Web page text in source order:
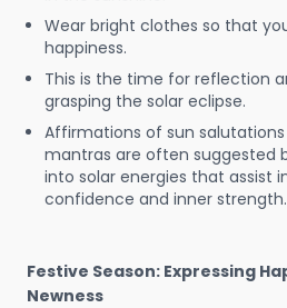
Wear bright clothes so that
happiness.
This is the time for reflection
grasping the solar eclipse.
Affirmations of sun
mantras are often suggested
into solar energies that assist
confidence and inner strength.
Festive Season: Expressing
Newness